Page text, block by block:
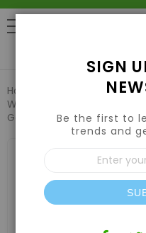
Home
Hydroponic
Water Reservoir Tank
Gallon
SIGN
Be the first to
trends and